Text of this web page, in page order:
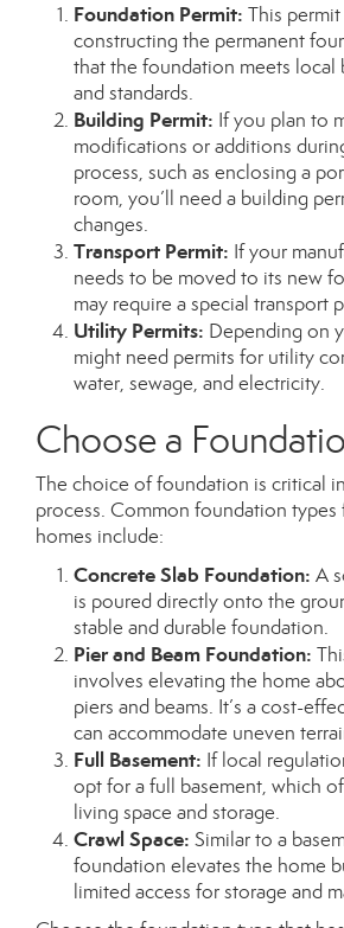
Foundation Permit: This
constructing the permanent
that the foundation meets local
and standards.
Building Permit: If you plan to
modifications or additions
process, such as enclosing a
room, you’ll need a building
changes.
Transport Permit: If your
needs to be moved to its new
may require a special transport
Utility Permits: Depending on
might need permits for utility
water, sewage, and electricity.
Choose a
The choice of foundation is critical
process. Common foundation types
homes include:
Concrete Slab Foundation: A
is poured directly onto the
stable and durable foundation.
Pier and Beam Foundation:
involves elevating the home
piers and beams. It’s a cost-
can accommodate uneven
Full Basement: If local
opt for a full basement, which
living space and storage.
Crawl Space: Similar to a
foundation elevates the home
limited access for storage and